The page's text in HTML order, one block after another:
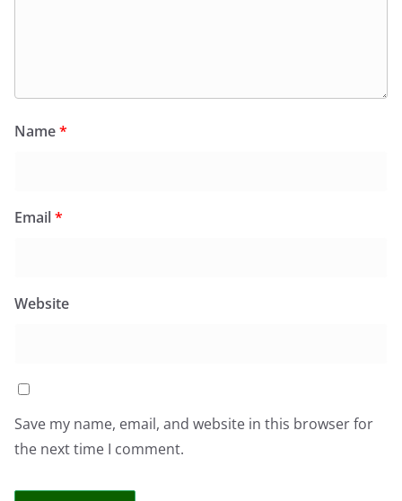
Name*
Email*
Website
Save my name, email, and website in this browser for
the next time I comment.